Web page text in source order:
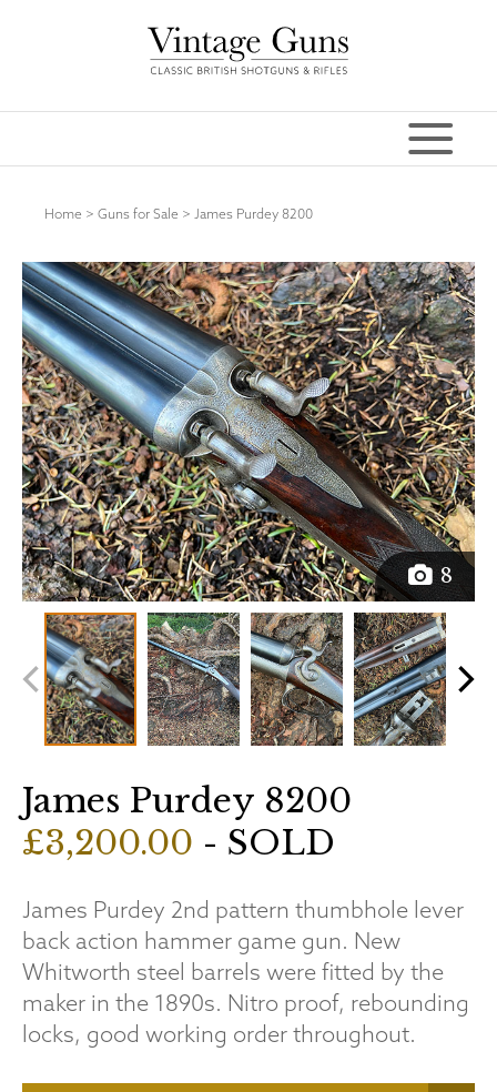
Home > Guns for Sale > James Purdey 8200
8
James Purdey 8200
£3,200.00 - SOLD
James Purdey 2nd pattern thumbhole lever
back action hammer game gun. New
Whitworth steel barrels were fitted by the
maker in the 1890s. Nitro proof, rebounding
locks, good working order throughout.